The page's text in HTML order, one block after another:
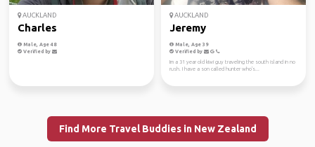
AUCKLAND
Charles
Male, Age 48
Verified by
AUCKLAND
Jeremy
Male, Age 39
Verified by
Im a 31 year old kiwi guy traveling the south island in no
rush. I have a son called hunter who's...
Find More Travel Buddies in New Zealand